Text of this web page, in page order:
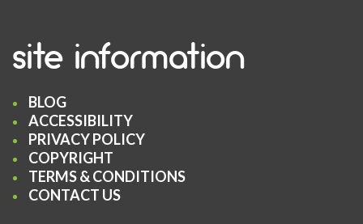
site information
BLOG
ACCESSIBILITY
PRIVACY POLICY
COPYRIGHT
TERMS & CONDITIONS
CONTACT US